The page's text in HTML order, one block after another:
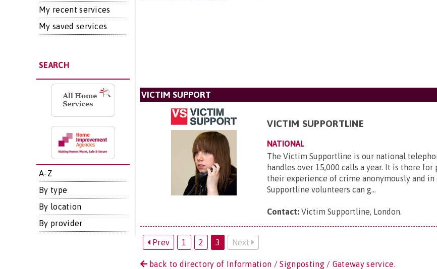
My recent services
My saved services
SEARCH
A-Z
By type
By location
By provider
VICTIM SUPPORT
VICTIM SUPPORTLINE
NATIONAL
The Victim Supportline is our national
handles over 15,000 calls a year. It is there
their experience of crime anonymously and in
Supportline volunteers can g...
Contact: Victim Supportline, London.
Prev 1 2 3 Next
back to directory of Information / Signposting / Gateway service.